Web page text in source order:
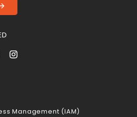
Management (IAM)